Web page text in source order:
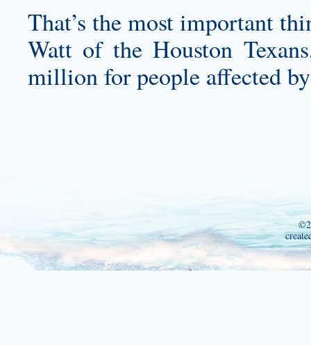
That’s the most important
Watt of the Houston
million for people affected